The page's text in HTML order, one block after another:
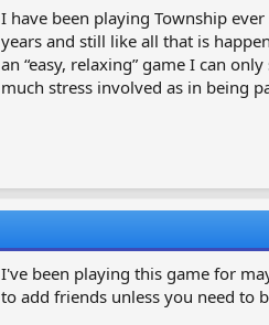
n
s
:
I have been playing Township
years and still like all that is
an “easy, relaxing” game I can
much stress involved as in being
I've been playing this game for
to add friends unless you need to